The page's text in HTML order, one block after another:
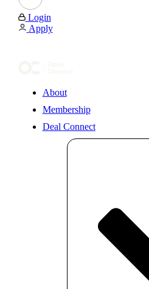
Login
Apply
About
Membership
Deal Connect